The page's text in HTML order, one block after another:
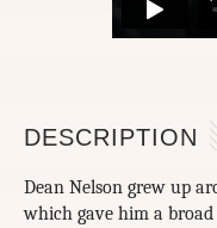
DESCRIPTION
Dean Nelson grew up
which gave him a broad